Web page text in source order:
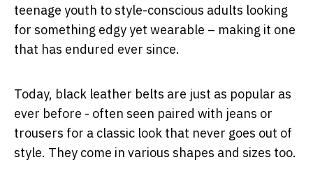
teenage youth to style-conscious adults looking
for something edgy yet wearable – making it one
that has endured ever since.
Today, black leather belts are just as popular as
ever before - often seen paired with jeans or
trousers for a classic look that never goes out of
style. They come in various shapes and sizes too.